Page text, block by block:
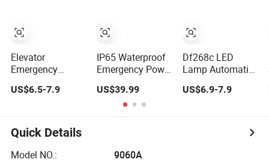
Elevator
Emergency
Lighting Power
Supply
Elevator Part Lift
Part
US$6.5-7.9
Detection Device
Vehicle
Emergency
Equipment
IP65 Waterproof
Emergency Power
Supply for LED
High Bay Flood
Rechargeable
US$39.99
Df268c LED
Lamp Automatic
Emergency
Device
Lighting Power
US$6.9-7.9
Quick Details
Model NO.:
9060A